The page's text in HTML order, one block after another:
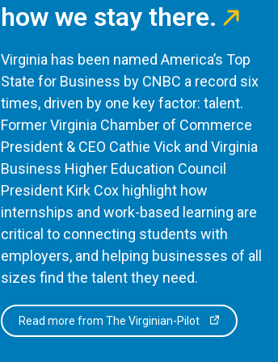
how we stay there.
Virginia has been named America’s Top
State for Business by CNBC a record six
times, driven by one key factor: talent.
Former Virginia Chamber of Commerce
President & CEO Cathie Vick and Virginia
Business Higher Education Council
President Kirk Cox highlight how
internships and work-based learning are
critical to connecting students with
employers, and helping businesses of all
sizes find the talent they need.
Read more from The Virginian-Pilot